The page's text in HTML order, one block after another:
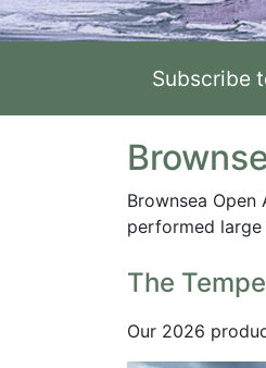
Subscribe
Brownsea
performed
The
Our 2026